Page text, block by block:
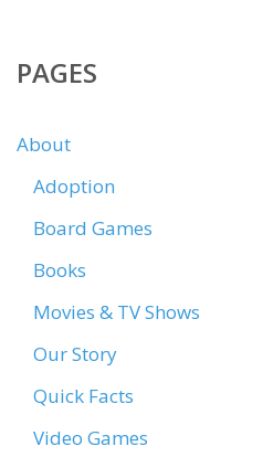
PAGES
About
Adoption
Board Games
Books
Movies & TV Shows
Our Story
Quick Facts
Video Games